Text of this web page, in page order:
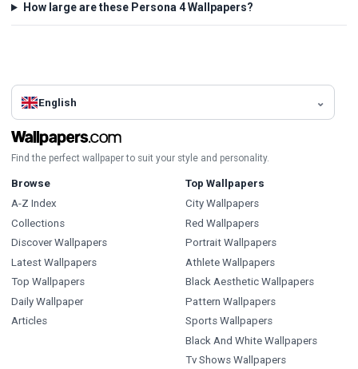
How large are these Persona 4 Wallpapers?
English
Find the perfect wallpaper to suit your style and personality.
Browse
A-Z Index
Collections
Discover Wallpapers
Latest Wallpapers
Top Wallpapers
Daily Wallpaper
Articles
Top Wallpapers
City Wallpapers
Red Wallpapers
Portrait Wallpapers
Athlete Wallpapers
Black Aesthetic Wallpapers
Pattern Wallpapers
Sports Wallpapers
Black And White Wallpapers
Tv Shows Wallpapers